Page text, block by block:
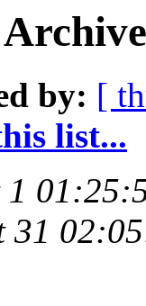
by: [
list...
1
31